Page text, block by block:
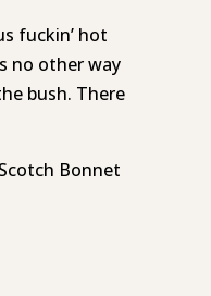
fuckin’ hot
no other way
bush. There
Bonnet